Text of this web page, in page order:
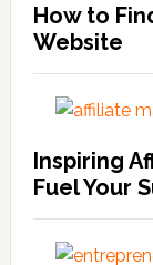
How to
Website
Inspiring
Fuel Your